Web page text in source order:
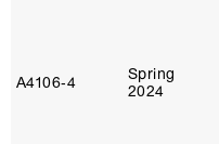
A4106‑4
Spring
2024